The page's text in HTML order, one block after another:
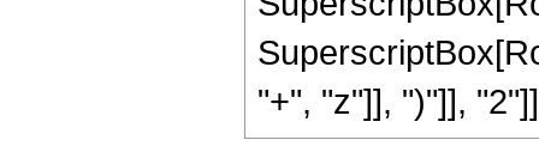
"+", "z"]], ")"]],